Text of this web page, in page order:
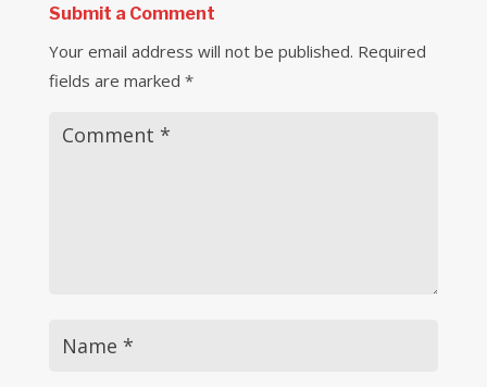
Submit a Comment
Your email address will not be published. Required
fields are marked *